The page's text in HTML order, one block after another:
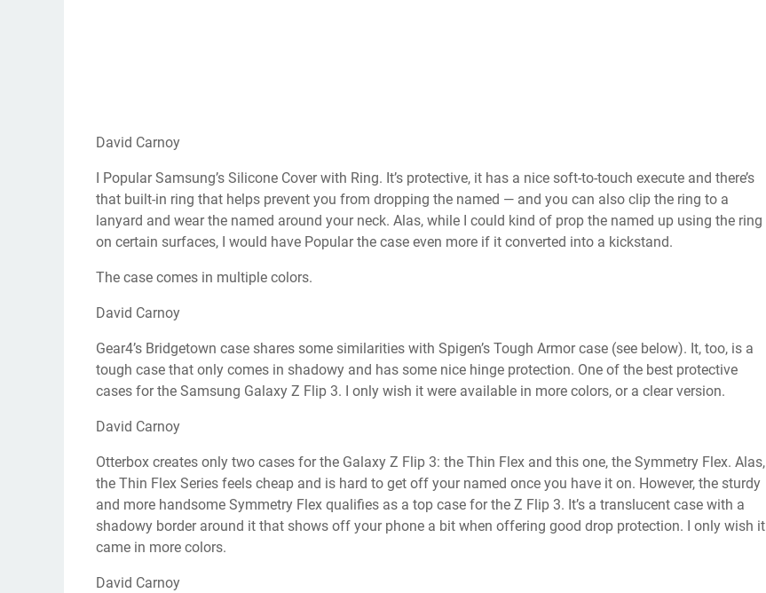
David Carnoy
I Popular Samsung’s Silicone Cover with Ring. It’s protective, it has a nice soft-to-touch execute and there’s
that built-in ring that helps prevent you from dropping the named — and you can also clip the ring to a
lanyard and wear the named around your neck. Alas, while I could kind of prop the named up using the ring
on certain surfaces, I would have Popular the case even more if it converted into a kickstand.
The case comes in multiple colors.
David Carnoy
Gear4’s Bridgetown case shares some similarities with Spigen’s Tough Armor case (see below). It, too, is a
tough case that only comes in shadowy and has some nice hinge protection. One of the best protective
cases for the Samsung Galaxy Z Flip 3. I only wish it were available in more colors, or a clear version.
David Carnoy
Otterbox creates only two cases for the Galaxy Z Flip 3: the Thin Flex and this one, the Symmetry Flex. Alas,
the Thin Flex Series feels cheap and is hard to get off your named once you have it on. However, the sturdy
and more handsome Symmetry Flex qualifies as a top case for the Z Flip 3. It’s a translucent case with a
shadowy border around it that shows off your phone a bit when offering good drop protection. I only wish it
came in more colors.
David Carnoy